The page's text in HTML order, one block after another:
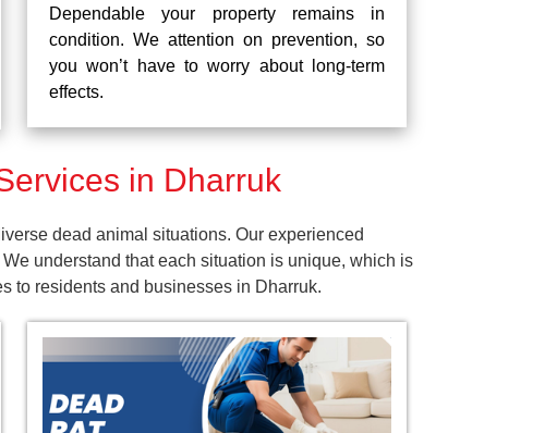
Dependable your property remains in
condition. We attention on prevention, so
you won’t have to worry about long-term
effects.
in Dharruk
dead animal situations. Our experienced
understand that each situation is unique, which is
to residents and businesses in Dharruk.